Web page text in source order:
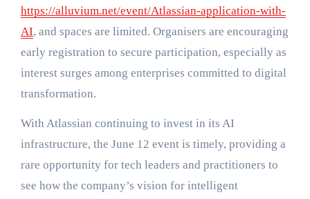
https://alluvium.net/event/Atlassian-application-with-
AI, and spaces are limited. Organisers are encouraging
early registration to secure participation, especially as
interest surges among enterprises committed to digital
transformation.
With Atlassian continuing to invest in its AI
infrastructure, the June 12 event is timely, providing a
rare opportunity for tech leaders and practitioners to
see how the company’s vision for intelligent